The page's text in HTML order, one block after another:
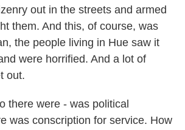
out in the streets and armed
them. And this, of course, was
the people living in Hue saw it
were horrified. And a lot of
out.
there were - was political
was conscription for service. How